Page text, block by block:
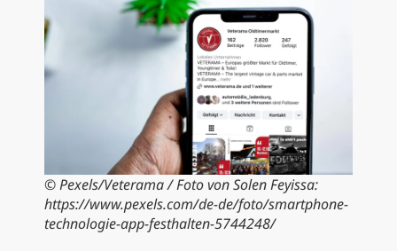
© Pexels/Veterama / Foto von Solen Feyissa:
https://www.pexels.com/de-de/foto/smartphone-
technologie-app-festhalten-5744248/